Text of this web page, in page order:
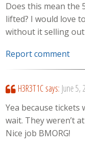
Does this mean the
lifted? I would love
without it selling out
Report comment
H3R3T1C says: June 5,
Yea because tickets
wait. They weren’t
Nice job BMORG!